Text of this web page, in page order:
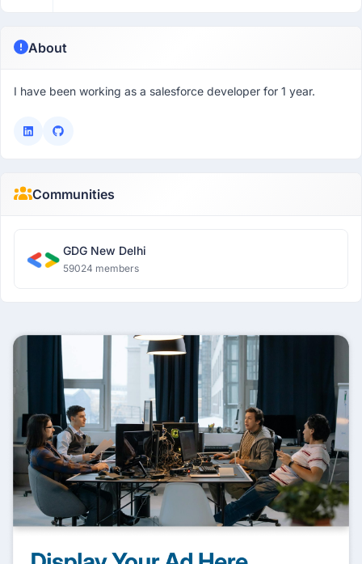
About
I have been working as a salesforce developer for 1 year.
Communities
GDG New Delhi
59024 members